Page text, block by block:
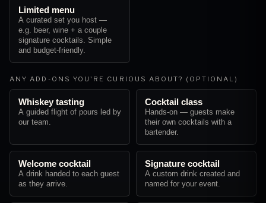
Limited menu
A curated set you host —
e.g. beer, wine + a couple
signature cocktails. Simple
and budget-friendly.
ANY ADD-ONS YOU'RE CURIOUS ABOUT? (OPTIONAL)
Whiskey tasting
A guided flight of pours led by
our team.
Cocktail class
Hands-on — guests make
their own cocktails with a
bartender.
Welcome cocktail
A drink handed to each guest
as they arrive.
Signature cocktail
A custom drink created and
named for your event.